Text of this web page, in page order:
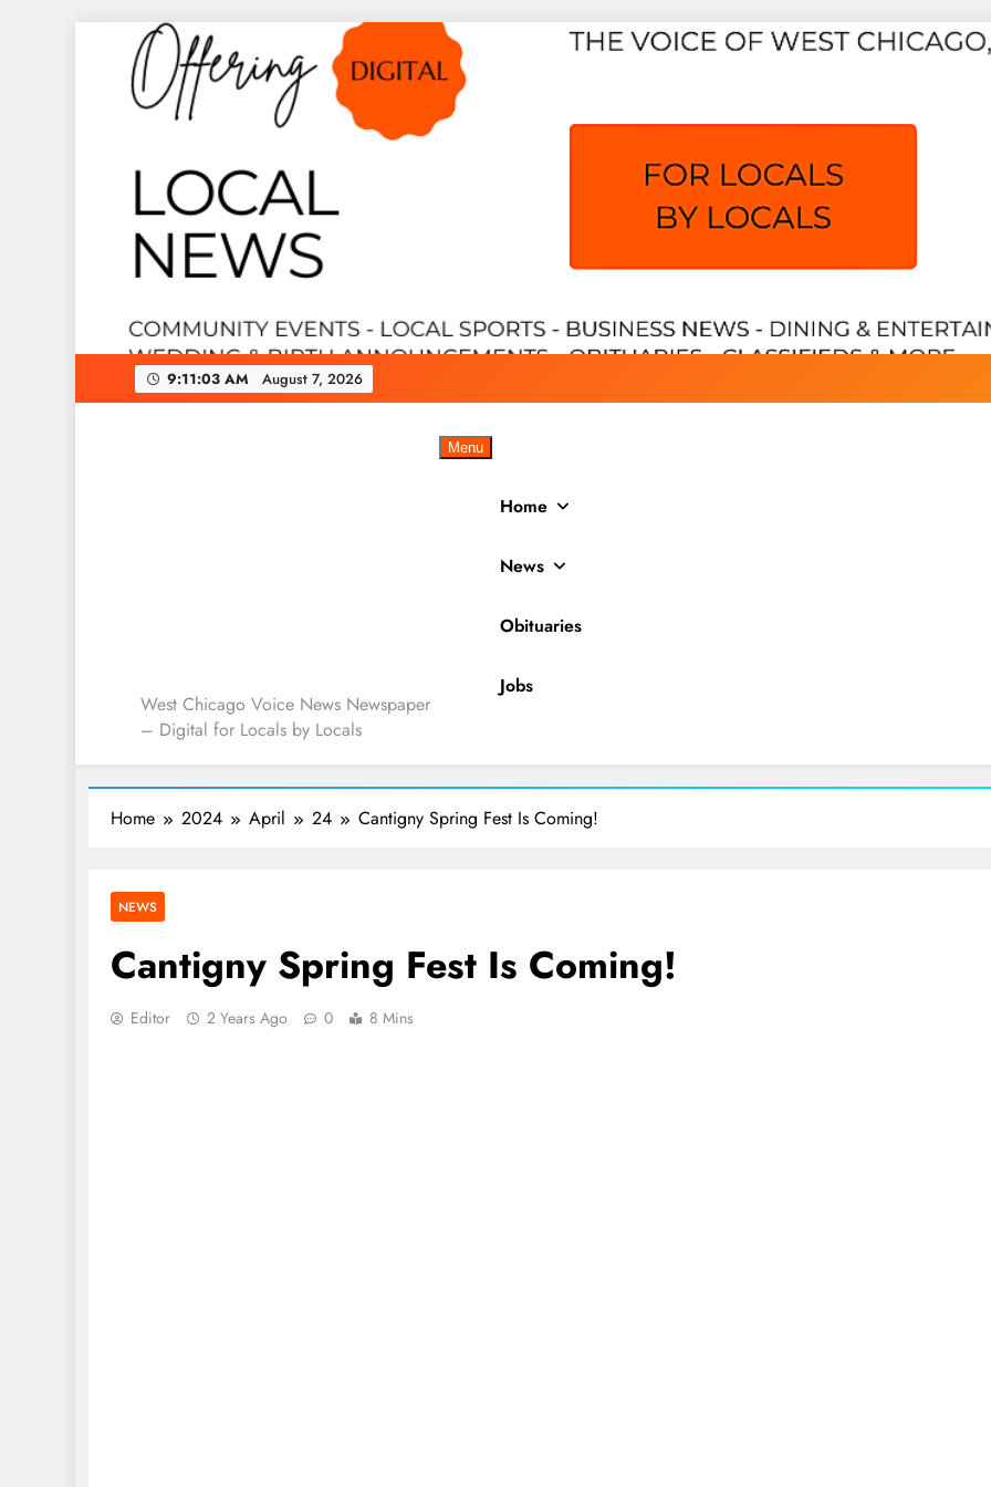
9:11:04 AM August 7, 2026
West Chicago Voice : Local News
West Chicago Voice News Newspaper
– Digital for Locals by Locals
Menu
Home
News
Obituaries
Jobs
Home 2024 April 24 Cantigny Spring Fest Is Coming!
NEWS
Cantigny Spring Fest Is Coming!
Editor 2 Years Ago 0 8 Mins